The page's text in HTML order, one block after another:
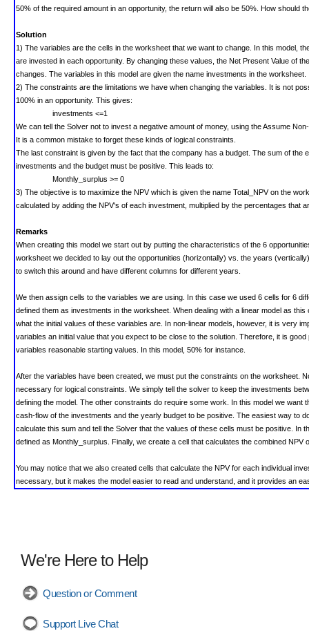
50% of the required amount in an opportunity, the return will also be 50%. How should
Solution
1) The variables are the cells in the worksheet that we want to change. In this model,
are invested in each opportunity. By changing these values, the Net Present Value of
changes. The variables in this model are given the name investments in the worksheet.
2) The constraints are the limitations we have when changing the variables.
It is not
100% in an opportunity. This gives:
investments <=1
We can tell the Solver not to invest a negative amount of money, using the Assume
It is a common mistake to forget these kinds of logical constraints.
The last constraint is given by the fact that the company has a budget. The sum of the
investments and the budget must be positive. This leads to:
Monthly_surplus >= 0
3) The objective is to maximize the NPV which is given the name Total_NPV on the
calculated by adding the NPV's of each investment, multiplied by the percentages that
Remarks
When creating this model we start out by putting the characteristics of the 6
worksheet we decided to lay out the opportunities (horizontally) vs. the years
to switch this around and have different columns for different years.
We then assign cells to the variables we are using. In this case we used 6 cells for 6
defined them as investments in the worksheet. When dealing with a linear model as this
what the initial values of these variables are. In non-linear models, however, it is very
variables an initial value that you expect to be close to the solution. Therefore, it is
variables reasonable starting values. In this model, 50% for instance.
After the variables have been created, we must put the constraints on the worksheet.
necessary for logical constraints. We simply tell the solver to keep the investments
defining the model. The other constraints do require some work. In this model we want
cash-flow of the investments and the yearly budget to be positive. The easiest way to
calculate this sum and tell the Solver that the values of these cells must be positive. In
defined as Monthly_surplus. Finally, we create a cell that calculates the combined NPV
You may notice that we also created cells that calculate the NPV for each individual
necessary, but it makes the model easier to read and understand, and it provides an
We're Here to Help
Question or Comment
Support Live Chat